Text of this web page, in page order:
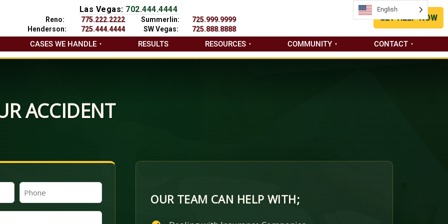
Las Vegas: 702.444.4444
Reno:
775.222.2222
Henderson:
725.444.4444
Summerlin:
725.999.9999
SW Vegas:
725.888.8888
GET HELP NOW
CASES WE HANDLE RESULTS RESOURCES COMMUNITY CONTACT
ACCIDENT
Phone
(Required) OUR TEAM CAN HELP WITH;
English
English